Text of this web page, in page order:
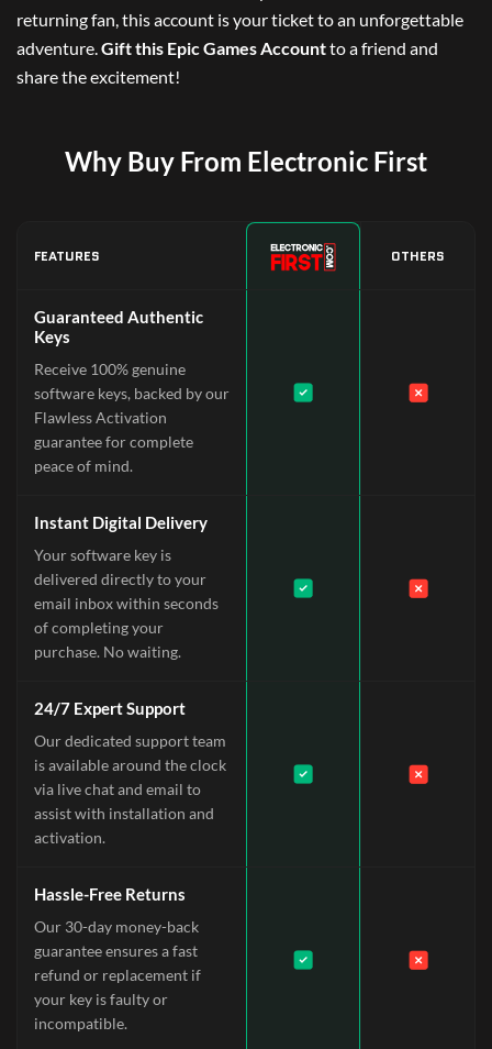
returning fan, this account is your ticket to an unforgettable
adventure.Gift this Epic Games Accountto a friend and
share the excitement!
Why Buy From Electronic First
FEATURES OTHERS
Guaranteed Authentic
Keys
Receive 100% genuine
software keys, backed by our
Flawless Activation
guarantee for complete
peace of mind.
Instant Digital Delivery
Your software key is
delivered directly to your
email inbox within seconds
of completing your
purchase. No waiting.
24/7 Expert Support
Our dedicated support team
is available around the clock
via live chat and email to
assist with installation and
activation.
Hassle-Free Returns
Our 30-day money-back
guarantee ensures a fast
refund or replacement if
your key is faulty or
incompatible.